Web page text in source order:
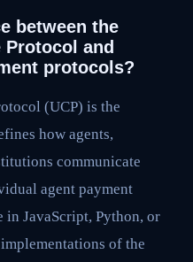
between the
Protocol and
protocols?
(UCP) is the
how agents,
communicate
agent payment
JavaScript, Python, or
of the